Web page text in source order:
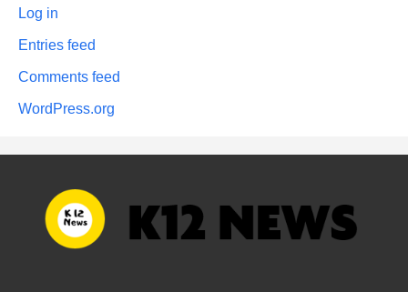
Log in
Entries feed
Comments feed
WordPress.org